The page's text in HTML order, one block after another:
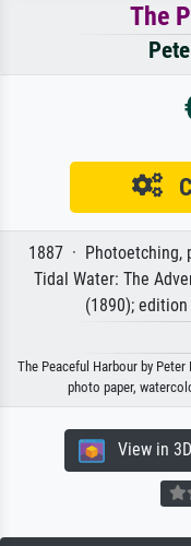
The
1887 · Photoetching,
Tidal Water: The
(1890);
The Peaceful Harbour by
photo paper,
View in